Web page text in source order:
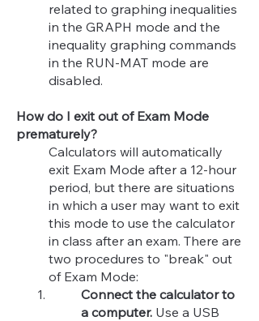
related to graphing inequalities
in the GRAPH mode and the
inequality graphing commands
in the RUN-MAT mode are
disabled.​
How do I exit out of Exam Mode
prematurely?
Calculators will automatically
exit Exam Mode after a 12-hour
period, but there are situations
in which a user may want to exit
this mode to use the calculator
in class after an exam. There are
two procedures to "break" out
of Exam Mode:
Connect the calculator to
a computer. Use a USB